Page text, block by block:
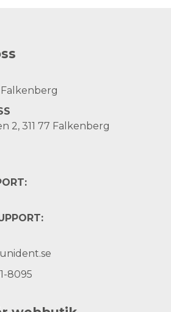
Falkenberg
2, 311 77 Falkenberg
8095